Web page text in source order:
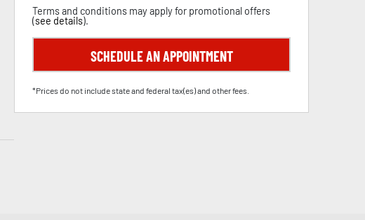
Terms and conditions may apply for promotional offers
(see details).
SCHEDULE AN APPOINTMENT
*Prices do not include state and federal tax(es) and other fees.